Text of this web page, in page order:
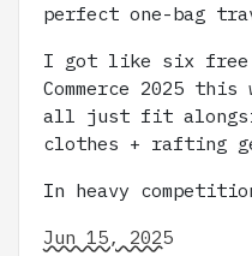
perfect one-bag
I got like six free
Commerce 2025 this
all just fit
clothes + rafting
In heavy
Jun 15, 2025